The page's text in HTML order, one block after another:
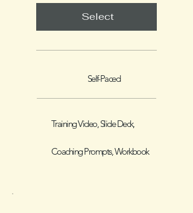
Select
Self-Paced
Training Video, Slide Deck,
Coaching Prompts, Workbook